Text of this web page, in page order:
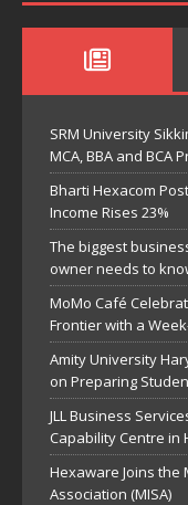
SRM University
MCA, BBA and BCA
Bharti Hexacom
Income Rises 23%
The biggest
owner needs to
MoMo Café
Frontier with a
Amity University
on Preparing
JLL Business
Capability Centre in
Hexaware Joins the
Association (MISA)